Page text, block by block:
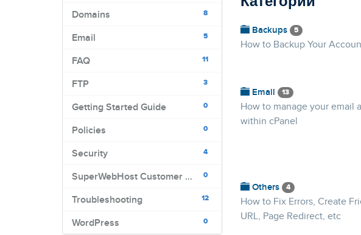
8
Domains
5
Email
11
FAQ
3
FTP
0
Getting Started Guide
0
Policies
4
Security
0
SuperWebHost Customer Portal
12
Troubleshooting
0
WordPress
Backups 5
How to Backup Your
Email 13
How to manage your email
within cPanel
Others 4
How to Fix Errors, Create
URL, Page Redirect, etc